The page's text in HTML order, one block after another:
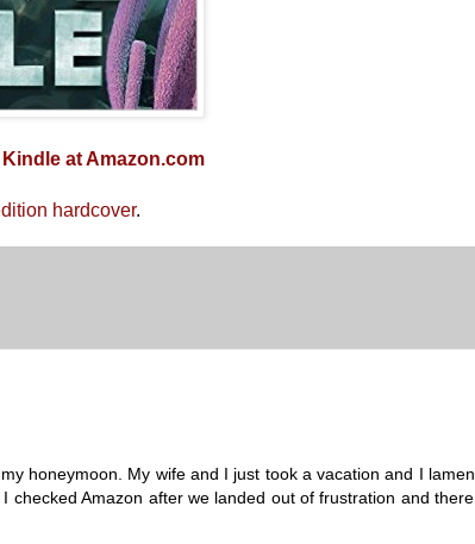
at Amazon.com
hardcover.
honeymoon. My wife and I just took a vacation and I
Amazon after we landed out of frustration and